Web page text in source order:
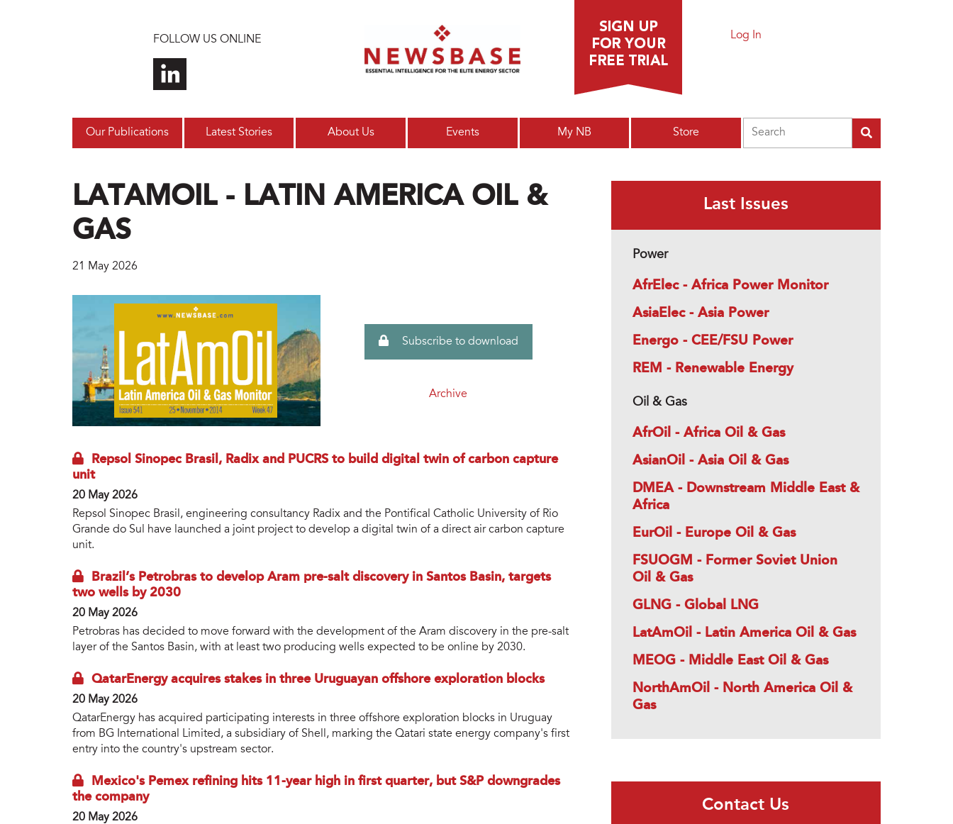
FOLLOW US ONLINE Log In
Our Publications Latest Stories About Us Events My NB Store
LATAMOIL - LATIN AMERICA OIL &
GAS
21 May 2026
Subscribe to download
Archive
Repsol Sinopec Brasil, Radix and PUCRS to build digital twin of carbon capture
unit
20 May 2026
Repsol Sinopec Brasil, engineering consultancy Radix and the Pontifical Catholic University of Rio
Grande do Sul have launched a joint project to develop a digital twin of a direct air carbon capture
unit.
Brazil’s Petrobras to develop Aram pre-salt discovery in Santos Basin, targets
two wells by 2030
20 May 2026
Petrobras has decided to move forward with the development of the Aram discovery in the pre-salt
layer of the Santos Basin, with at least two producing wells expected to be online by 2030.
QatarEnergy acquires stakes in three Uruguayan offshore exploration blocks
20 May 2026
QatarEnergy has acquired participating interests in three offshore exploration blocks in Uruguay
from BG International Limited, a subsidiary of Shell, marking the Qatari state energy company's first
entry into the country's upstream sector.
Mexico's Pemex refining hits 11-year high in first quarter, but S&P downgrades
the company
20 May 2026
Last Issues
Power
AfrElec - Africa Power Monitor
AsiaElec - Asia Power
Energo - CEE/FSU Power
REM - Renewable Energy
Oil & Gas
AfrOil - Africa Oil & Gas
AsianOil - Asia Oil & Gas
DMEA - Downstream Middle East &
Africa
EurOil - Europe Oil & Gas
FSUOGM - Former Soviet Union
Oil & Gas
GLNG - Global LNG
LatAmOil - Latin America Oil & Gas
MEOG - Middle East Oil & Gas
NorthAmOil - North America Oil &
Gas
Contact Us